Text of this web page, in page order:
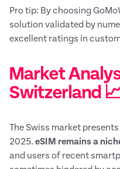
Pro tip: By choosing
solution validated by
excellent ratings in
Market
Switzerland
The Swiss market
2025. eSIM remains a
and users of recent